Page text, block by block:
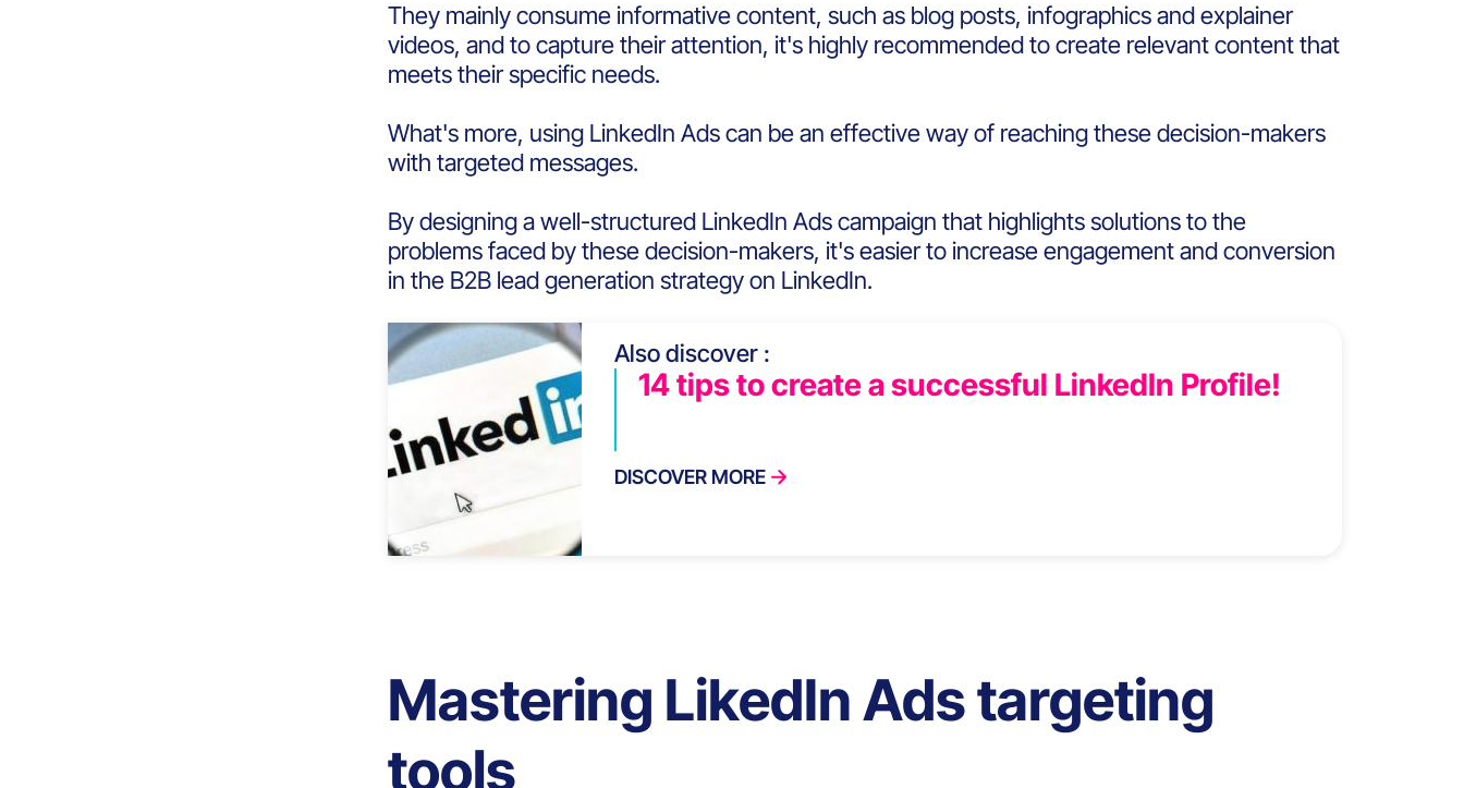
They mainly consume informative content, such as blog posts, infographics and explainer
videos, and to capture their attention, it's highly recommended to create relevant content that
meets their specific needs.
What's more, using LinkedIn Ads can be an effective way of reaching these decision-makers
with targeted messages.
By designing a well-structured LinkedIn Ads campaign that highlights solutions to the
problems faced by these decision-makers, it's easier to increase engagement and conversion
in the B2B lead generation strategy on LinkedIn.
Also discover :
14 tips to create a successful LinkedIn Profile!
DISCOVER MORE
Mastering LikedIn Ads targeting
tools